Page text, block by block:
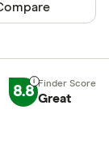
product
8.8 Great